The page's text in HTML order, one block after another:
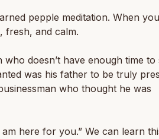
pepple meditation. When
fresh, and calm.
doesn’t have enough time to
was his father to be truly
who thought he was
here for you.” We can learn